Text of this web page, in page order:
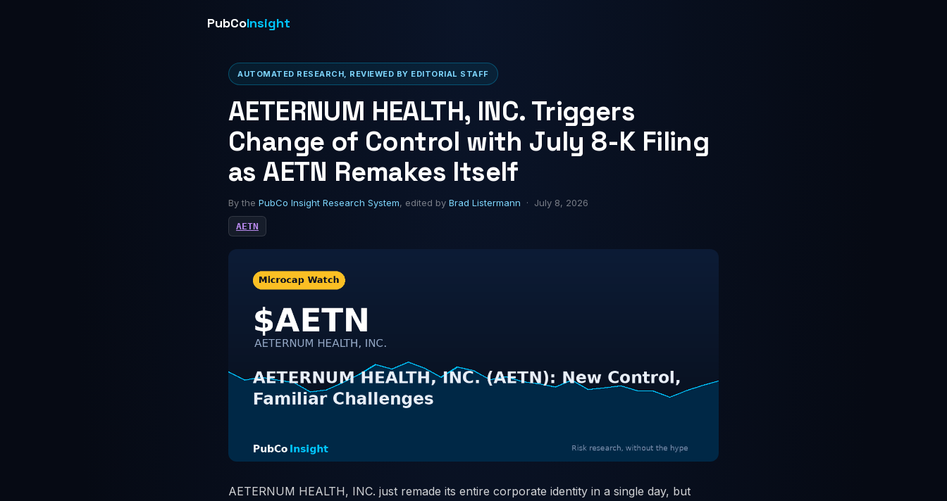
PubCoInsight
AUTOMATED RESEARCH, REVIEWED BY EDITORIAL STAFF
AETERNUM HEALTH, INC. Triggers
Change of Control with July 8-K Filing
as AETN Remakes Itself
By the PubCo Insight Research System, edited by Brad Listermann · July 8, 2026
AETN
AETERNUM HEALTH, INC. just remade its entire corporate identity in a single day, but